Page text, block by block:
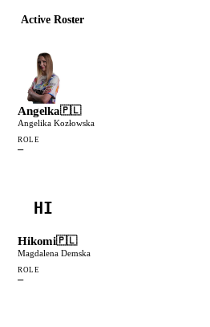
Active Roster
Angelka🇵🇱
Angelika Kozłowska
ROLE
—
HI
Hikomi🇵🇱
Magdalena Demska
ROLE
—